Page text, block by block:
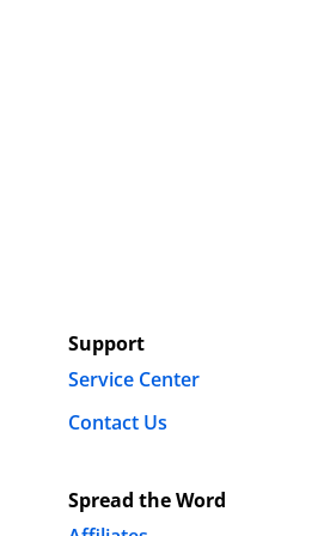
Support
Service Center
Contact Us
Spread the Word